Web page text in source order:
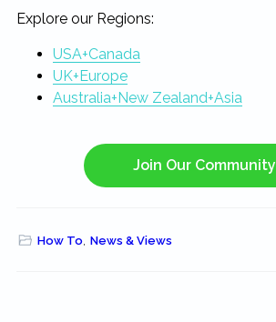
Explore our Regions:
USA+Canada
UK+Europe
Australia+New Zealand+Asia
Join Our Community
How To, News & Views